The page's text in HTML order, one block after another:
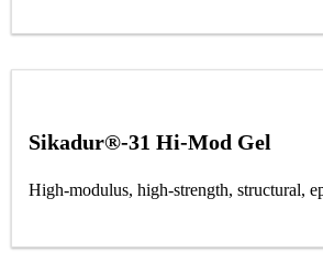
Sikadur®-31 Hi-Mod Gel
High-modulus, high-strength, structural,